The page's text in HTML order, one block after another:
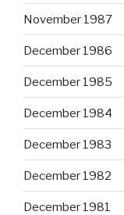
November 1987
December 1986
December 1985
December 1984
December 1983
December 1982
December 1981